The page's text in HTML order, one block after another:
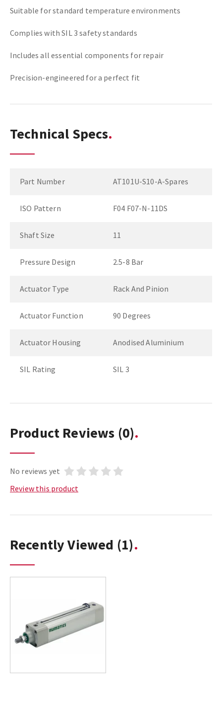
Suitable for standard temperature environments
Complies with SIL 3 safety standards
Includes all essential components for repair
Precision-engineered for a perfect fit
Technical Specs
Part Number AT101U-S10-A-Spares
ISO Pattern F04 F07-N-11DS
Shaft Size 11
Pressure Design 2.5-8 Bar
Actuator Type Rack And Pinion
Actuator Function 90 Degrees
Actuator Housing Anodised Aluminium
SIL Rating SIL 3
Product Reviews (0)
No reviews yet
Review this product
Recently Viewed (1)